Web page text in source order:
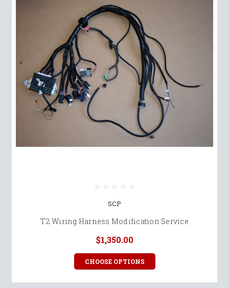
SCP
T2 Wiring Harness Modification Service
$1,350.00
CHOOSE OPTIONS